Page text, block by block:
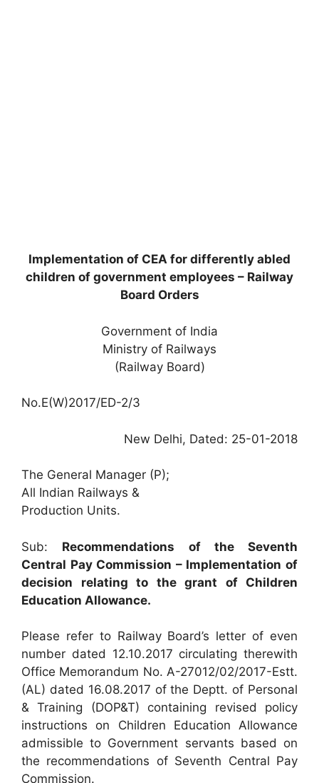
Implementation of CEA for differently abled
children of government employees – Railway
Board Orders
Government of India
Ministry of Railways
(Railway Board)
No.E(W)2017/ED-2/3
New Delhi, Dated: 25-01-2018
The General Manager (P);
All Indian Railways &
Production Units.
Sub: Recommendations of the Seventh
Central Pay Commission – Implementation of
decision relating to the grant of Children
Education Allowance.
Please refer to Railway Board’s letter of even
number dated 12.10.2017 circulating therewith
Office Memorandum No. A-27012/02/2017-Estt.
(AL) dated 16.08.2017 of the Deptt. of Personal
& Training (DOP&T) containing revised policy
instructions on Children Education Allowance
admissible to Government servants based on
the recommendations of Seventh Central Pay
Commission.